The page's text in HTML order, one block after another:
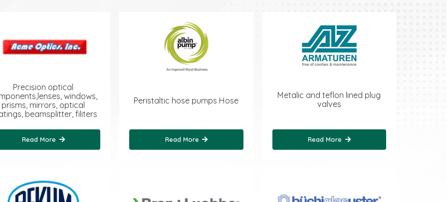
Precision optical
windows,
prisms, mirrors, optical
beamsplitter, filiters
Read More
Peristaltic hose pumps Hose
Read More
Metalic and teflon lined plug
valves
Read More